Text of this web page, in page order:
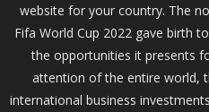
website for your country. The
Fifa World Cup 2022 gave birth
the opportunities it presents
attention of the entire world,
international business